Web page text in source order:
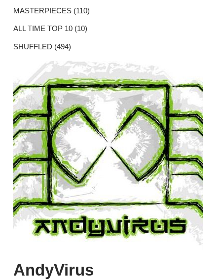
MASTERPIECES (110)
ALL TIME TOP 10 (10)
SHUFFLED (494)
AndyVirus